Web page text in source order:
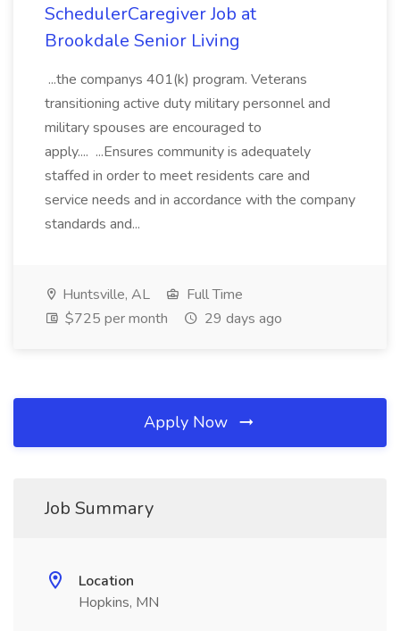
SchedulerCaregiver Job at
Brookdale Senior Living
...the companys 401(k) program. Veterans
transitioning active duty military personnel and
military spouses are encouraged to
apply.... ...Ensures community is adequately
staffed in order to meet residents care and
service needs and in accordance with the company
standards and...
Huntsville, AL
Full Time
$725 per month
29 days ago
Apply Now
Job Summary
Location
Hopkins, MN